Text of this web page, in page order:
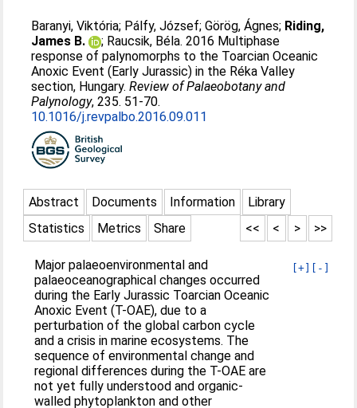
Baranyi, Viktória; Pálfy, József;Görög, Ágnes; Riding,
James B.
; Raucsik, Béla. 2016 Multiphase
response of palynomorphs to the Toarcian Oceanic
Anoxic Event (Early Jurassic) in the Réka Valley
section, Hungary.Review of Palaeobotany and
Palynology, 235. 51-70.
10.1016/j.revpalbo.2016.09.011
Abstract Documents Information
Library
Statistics
Metrics Share >>
>
<
<<
[+] [-]
Major palaeoenvironmental and
palaeoceanographical changes occurred
during the Early Jurassic Toarcian Oceanic
Anoxic Event (T-OAE), due to a
perturbation of the global carbon cycle
and a crisis in marine ecosystems. The
sequence of environmental change and
regional differences during the T-OAE are
not yet fully understood and organic-
walled phytoplankton and other